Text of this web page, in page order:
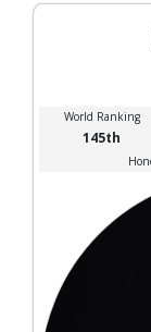
World Ranking
145th